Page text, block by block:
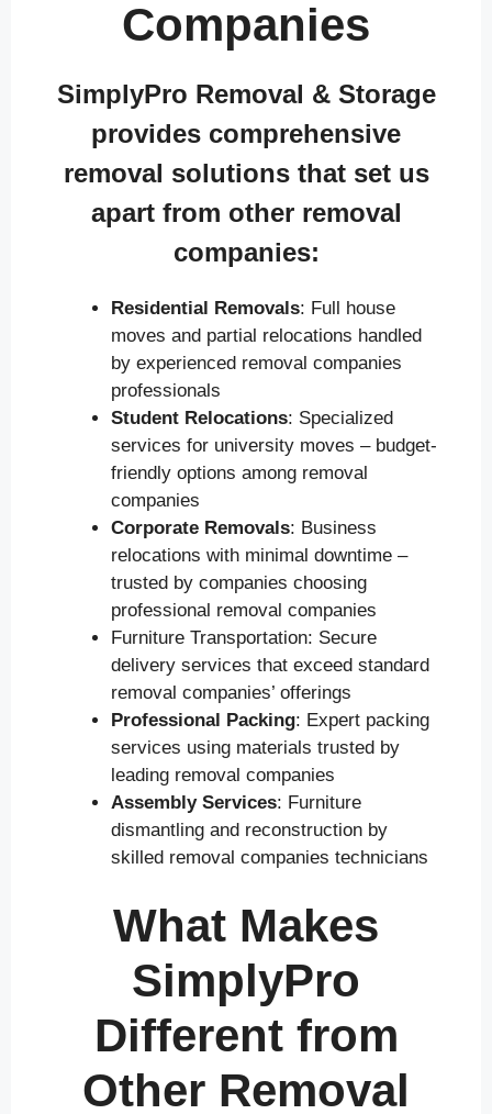
Companies
SimplyPro Removal & Storage
provides comprehensive
removal solutions that set us
apart from other removal
companies:
Residential Removals: Full house
moves and partial relocations handled
by experienced removal companies
professionals
Student Relocations: Specialized
services for university moves – budget-
friendly options among removal
companies
Corporate Removals: Business
relocations with minimal downtime –
trusted by companies choosing
professional removal companies
Furniture Transportation: Secure
delivery services that exceed standard
removal companies’ offerings
Professional Packing: Expert packing
services using materials trusted by
leading removal companies
Assembly Services: Furniture
dismantling and reconstruction by
skilled removal companies technicians
What Makes
SimplyPro
Different from
Other Removal